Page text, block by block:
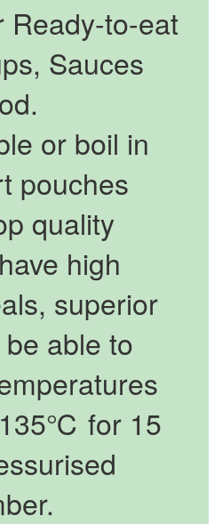
Ready-to-eat
Sauces
or boil in
pouches
quality
high
superior
able to
for 15